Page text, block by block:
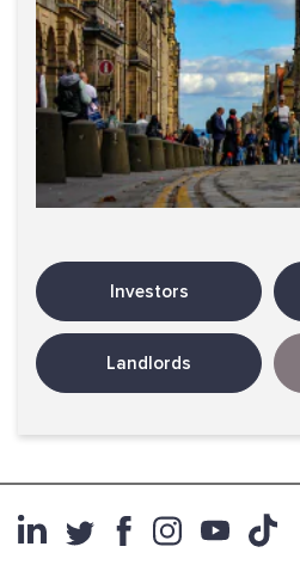
Investors
Landlords